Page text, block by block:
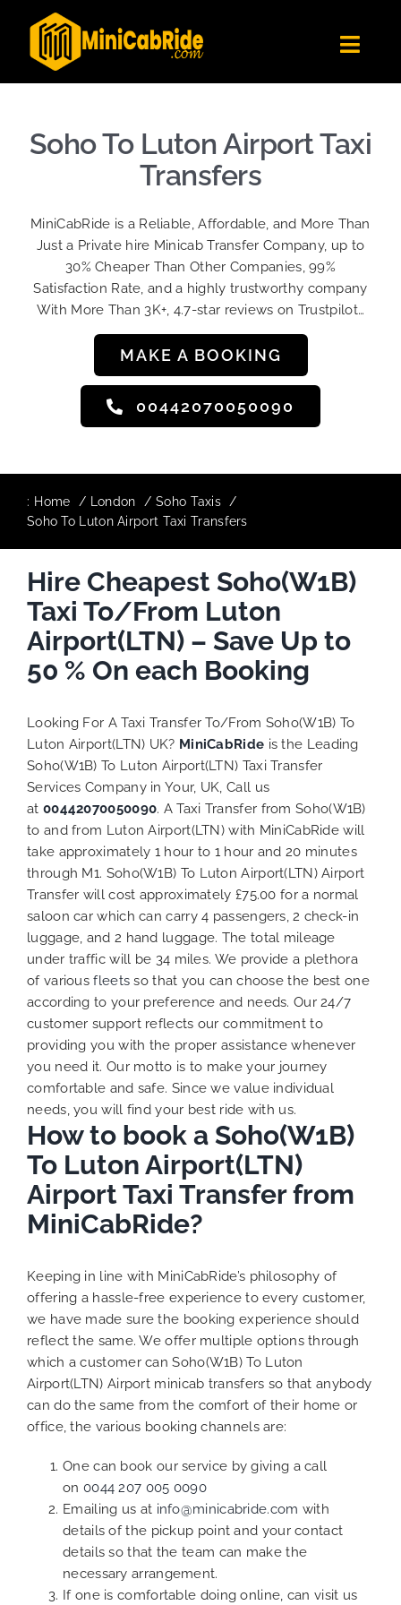
content
Get Quote
Become A Driver
Sign Up
Login
Soho To Luton Airport Taxi
Transfers
MiniCabRide is a Reliable, Affordable, and More Than
Just a Private hire Minicab Transfer Company, up to
30% Cheaper Than Other Companies, 99%
Satisfaction Rate, and a highly trustworthy company
With More Than 3K+, 4.7-star reviews on Trustpilot…
MAKE A BOOKING
00442070050090
: Home London
Soho Taxis
Soho To Luton Airport Taxi Transfers
Hire Cheapest Soho(W1B)
Taxi To/From Luton
Airport(LTN) – Save Up to
50 % On each Booking
Looking For A Taxi Transfer To/From Soho(W1B) To
Luton Airport(LTN) UK? MiniCabRide is the Leading
Soho(W1B) To Luton Airport(LTN) Taxi Transfer
Services Company in Your, UK, Call us
at 00442070050090. A Taxi Transfer from Soho(W1B)
to and from Luton Airport(LTN) with MiniCabRide will
take approximately 1 hour to 1 hour and 20 minutes
through M1. Soho(W1B) To Luton Airport(LTN) Airport
Transfer will cost approximately £75.00 for a normal
saloon car which can carry 4 passengers, 2 check-in
luggage, and 2 hand luggage. The total mileage
under traffic will be 34 miles. We provide a plethora
of variousfleets so that you can choose the best one
according to your preference and needs. Our 24/7
customer support reflects our commitment to
providing you with the proper assistance whenever
you need it. Our motto is to make your journey
comfortable and safe. Since we value individual
needs, you will find your best ride with us.
How to book a Soho(W1B)
To Luton Airport(LTN)
Airport Taxi Transfer from
MiniCabRide?
Keeping in line with MiniCabRide’s philosophy of
offering a hassle-free experience to every customer,
we have made sure the booking experience should
reflect the same. We offer multiple options through
which a customer can Soho(W1B) To Luton
Airport(LTN) Airport minicab transfers so that anybody
can do the same from the comfort of their home or
office, the various booking channels are:
One can book our service by giving a call
on 0044 207 005 0090
Emailing us at info@minicabride.com with
details of the pickup point and your contact
details so that the team can make the
necessary arrangement.
If one is comfortable doing online, can visit us